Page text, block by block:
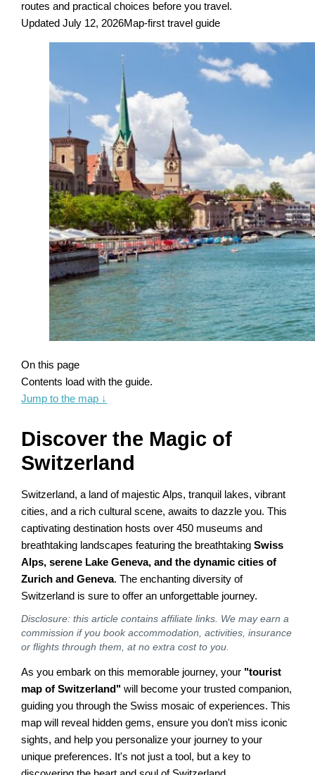
routes and practical choices before you travel.
Updated July 12, 2026Map-first travel guide
On this page
Contents load with the guide.
Jump to the map ↓
Discover the Magic of
Switzerland
Switzerland, a land of majestic Alps, tranquil lakes, vibrant
cities, and a rich cultural scene, awaits to dazzle you. This
captivating destination hosts over 450 museums and
breathtaking landscapes featuring the breathtakingSwiss
Alps, serene Lake Geneva, and the dynamic cities of
Zurich and Geneva. The enchanting diversity of
Switzerland is sure to offer an unforgettable journey.
Disclosure: this article contains affiliate links. We may earn a
commission if you book accommodation, activities, insurance
or flights through them, at no extra cost to you.
As you embark on this memorable journey, your "tourist
map of Switzerland" will become your trusted companion,
guiding you through the Swiss mosaic of experiences. This
map will reveal hidden gems, ensure you don't miss iconic
sights, and help you personalize your journey to your
unique preferences. It's not just a tool, but a key to